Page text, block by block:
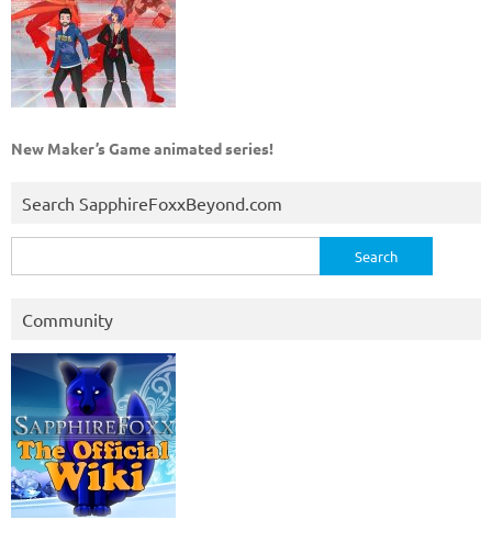
New Maker’s Game animated series!
Search SapphireFoxxBeyond.com
for:
Community